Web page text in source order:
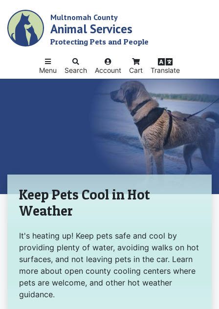
main
content
Multnomah County
Animal Services
Protecting Pets and People
Search Account Cart Translate
Menu
Keep Pets Cool in Hot
Weather
It's heating up! Keep pets safe and cool by
providing plenty of water, avoiding walks on hot
surfaces, and not leaving pets in the car. Learn
more about open county cooling centers where
pets are welcome, and other hot weather
guidance.